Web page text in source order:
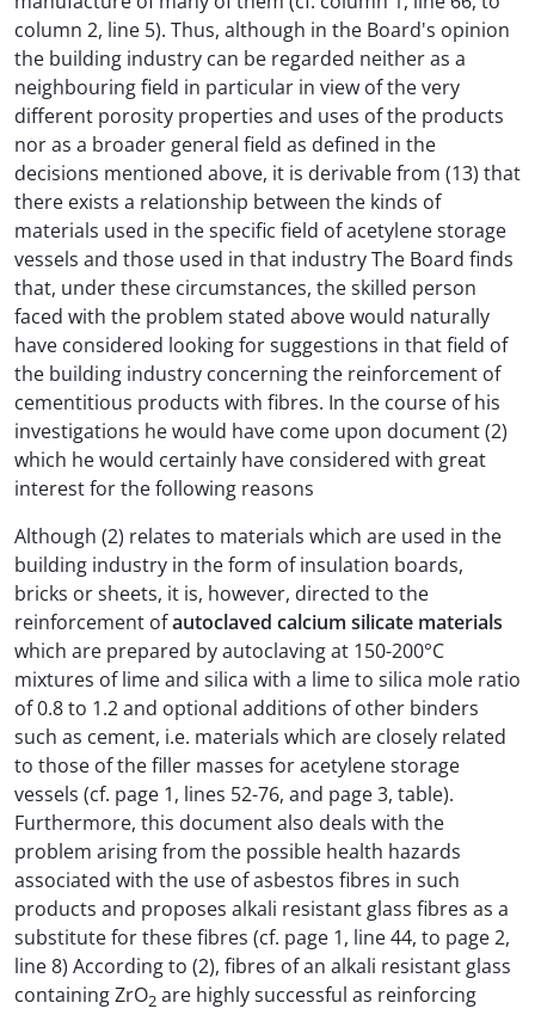
column 2, line 5). Thus, although in the Board's opinion
the building industry can be regarded neither as a
neighbouring field in particular in view of the very
different porosity properties and uses of the products
nor as a broader general field as defined in the
decisions mentioned above, it is derivable from (13) that
there exists a relationship between the kinds of
materials used in the specific field of acetylene storage
vessels and those used in that industry The Board finds
that, under these circumstances, the skilled person
faced with the problem stated above would naturally
have considered looking for suggestions in that field of
the building industry concerning the reinforcement of
cementitious products with fibres. In the course of his
investigations he would have come upon document (2)
which he would certainly have considered with great
interest for the following reasons
Although (2) relates to materials which are used in the
building industry in the form of insulation boards,
bricks or sheets, it is, however, directed to the
reinforcement ofautoclaved calcium silicate materials
which are prepared by autoclaving at 150-200°C
mixtures of lime and silica with a lime to silica mole ratio
of 0.8 to 1.2 and optional additions of other binders
such as cement, i.e. materials which are closely related
to those of the filler masses for acetylene storage
vessels (cf. page 1, lines 52-76, and page 3, table).
Furthermore, this document also deals with the
problem arising from the possible health hazards
associated with the use of asbestos fibres in such
products and proposes alkali resistant glass fibres as a
substitute for these fibres (cf. page 1, line 44, to page 2,
line 8) According to (2), fibres of an alkali resistant glass
containing ZrO2 are highly successful as reinforcing